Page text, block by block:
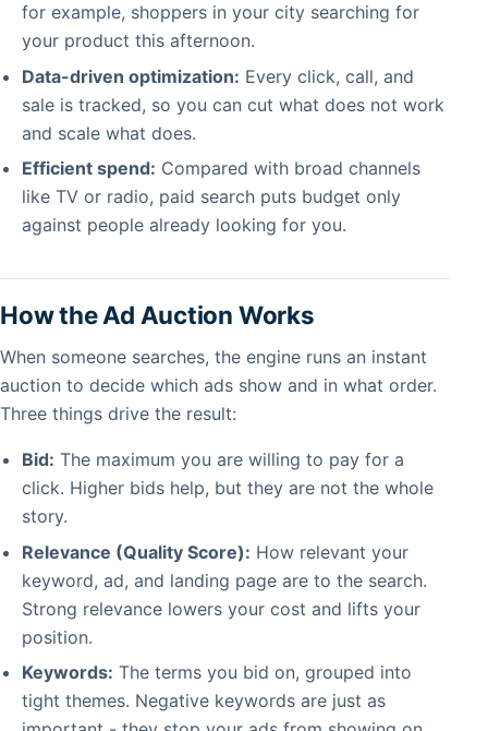
for example, shoppers in your city searching for
your product this afternoon.
Data-driven optimization: Every click, call, and
sale is tracked, so you can cut what does not work
and scale what does.
Efficient spend: Compared with broad channels
like TV or radio, paid search puts budget only
against people already looking for you.
How the Ad Auction Works
When someone searches, the engine runs an instant
auction to decide which ads show and in what order.
Three things drive the result:
Bid: The maximum you are willing to pay for a
click. Higher bids help, but they are not the whole
story.
Relevance (Quality Score): How relevant your
keyword, ad, and landing page are to the search.
Strong relevance lowers your cost and lifts your
position.
Keywords: The terms you bid on, grouped into
tight themes. Negative keywords are just as